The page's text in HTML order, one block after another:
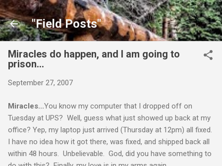
Skip to main content
"Field Posts"
Miracles do happen, and I am going to
prison...
September 27, 2007
Miracles...You know my computer that I dropped off on
Tuesday at UPS? Well, guess what just showed up back at my
office? Yep, my laptop just arrived (Thursday at 12pm) all fixed.
I have no idea how it got there, was fixed, and shipped back all
within 48 hours. Unbelievable. God, did you have something to